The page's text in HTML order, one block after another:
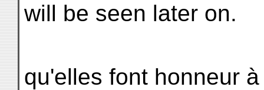
will be seen later on.
qu'elles font honneur